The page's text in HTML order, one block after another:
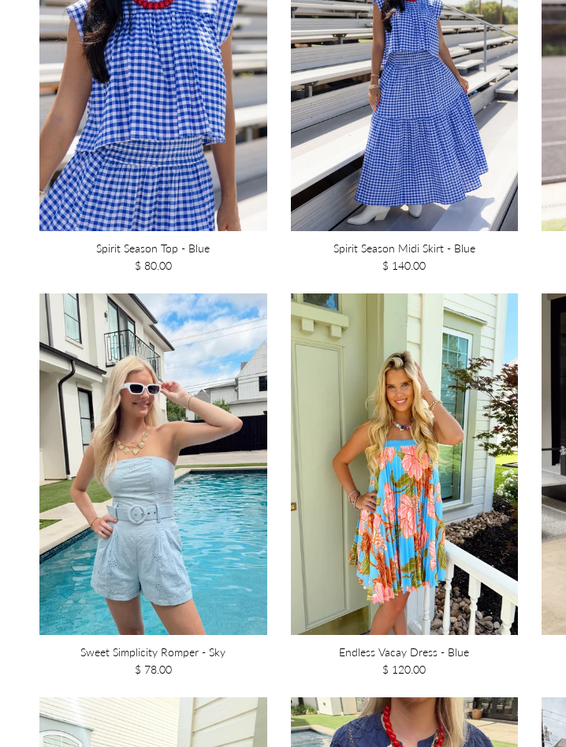
Spirit Season Top - Blue
$ 80.00
Spirit Season Midi Skirt - Blue
$ 140.00
Sweet Simplicity Romper - Sky
$ 78.00
Endless Vacay Dress - Blue
$ 120.00